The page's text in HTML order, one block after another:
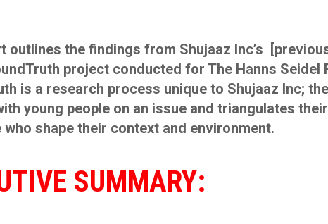
outlines the findings from Shujaaz Inc’s
project conducted for The Hanns Seidel
is a research process unique to Shujaaz Inc;
young people on an issue and triangulates
shape their context and environment.
SUMMARY: